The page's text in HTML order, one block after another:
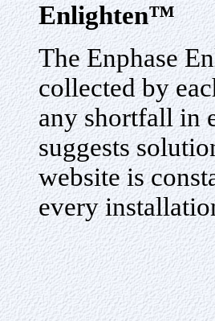
Enlighten™
The Enphase
collected by
any shortfall in
suggests
website is
every